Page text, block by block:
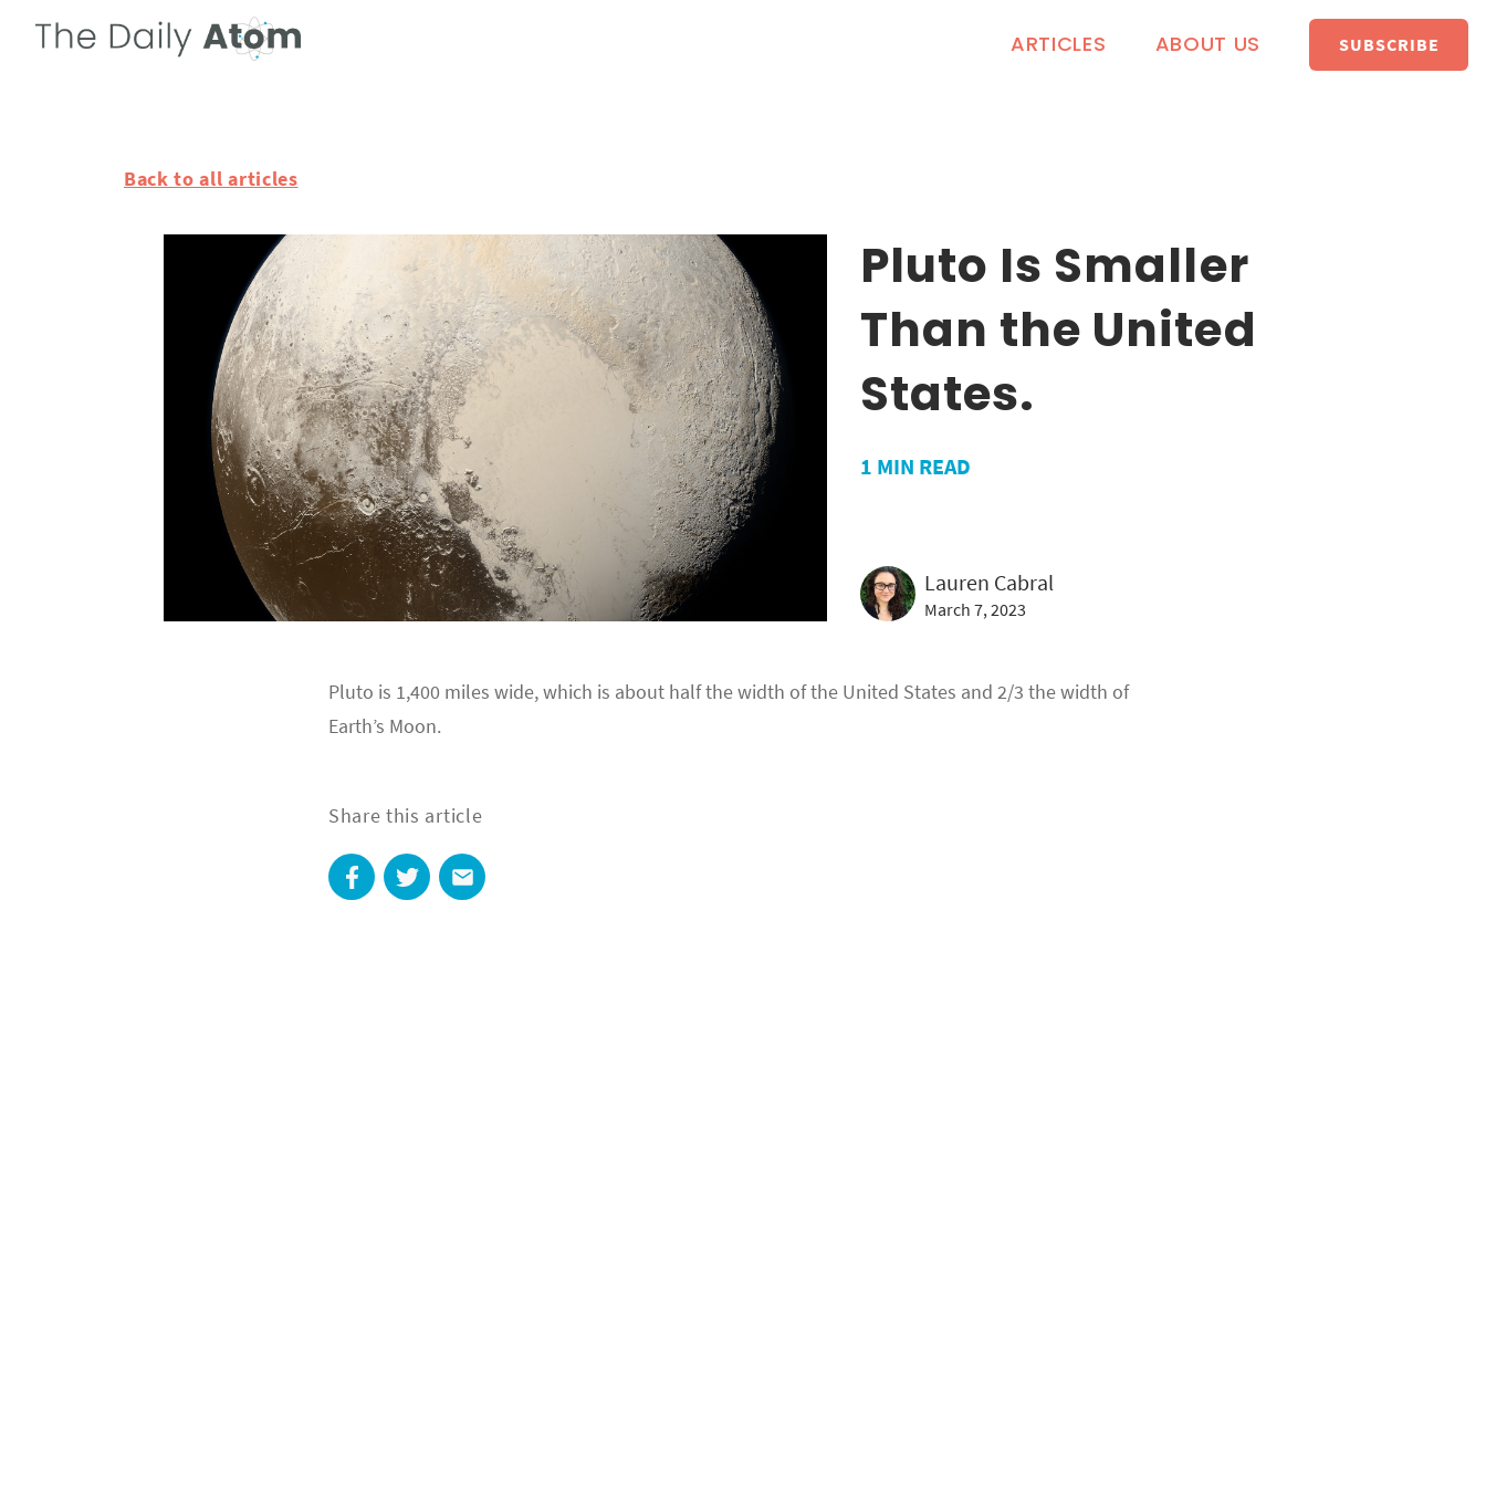
ARTICLES ABOUT US SUBSCRIBE
Back to all articles
Pluto Is Smaller
Than the United
States.
1 MIN READ
Lauren Cabral
March 7, 2023
Pluto is 1,400 miles wide, which is about half the width of the United States and 2/3 the width of
Earth’s Moon.
Share this article